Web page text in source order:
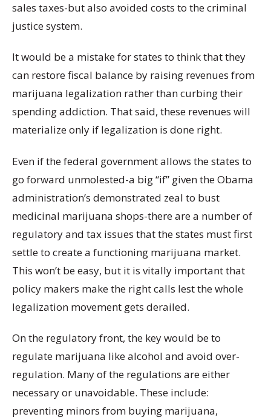
sales taxes-but also avoided costs to the criminal
justice system.
It would be a mistake for states to think that they
can restore fiscal balance by raising revenues from
marijuana legalization rather than curbing their
spending addiction. That said, these revenues will
materialize only if legalization is done right.
Even if the federal government allows the states to
go forward unmolested-a big “if” given the Obama
administration’s demonstrated zeal to bust
medicinal marijuana shops-there are a number of
regulatory and tax issues that the states must first
settle to create a functioning marijuana market.
This won’t be easy, but it is vitally important that
policy makers make the right calls lest the whole
legalization movement gets derailed.
On the regulatory front, the key would be to
regulate marijuana like alcohol and avoid over-
regulation. Many of the regulations are either
necessary or unavoidable. These include:
preventing minors from buying marijuana,